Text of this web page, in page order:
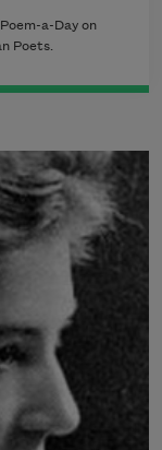
a-Day on
Poets.